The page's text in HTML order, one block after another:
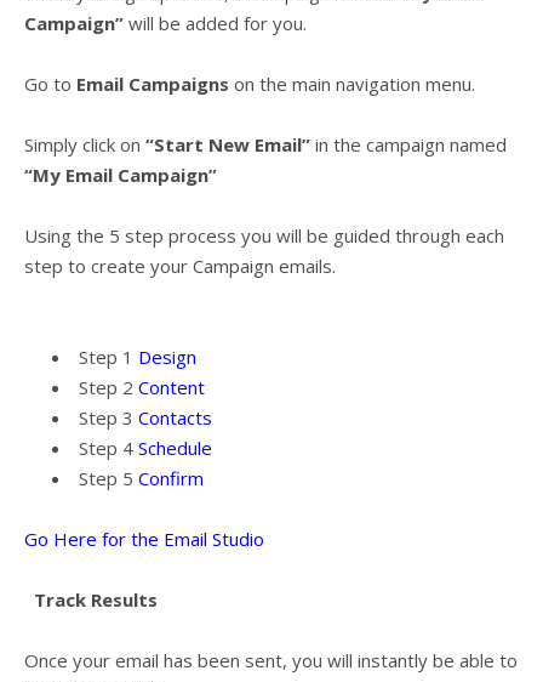
Campaign” will be added for you.
Go to Email Campaigns on the main navigation menu.
Simply click on “Start New Email” in the campaign named
“My Email Campaign”
Using the 5 step process you will be guided through each
step to create your Campaign emails.
Step 1 Design
Step 2 Content
Step 3 Contacts
Step 4 Schedule
Step 5 Confirm
Go Here for the Email Studio
Track Results
Once your email has been sent, you will instantly be able to